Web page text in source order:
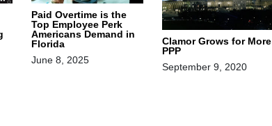
Paid Overtime is the
Top Employee Perk
Americans Demand in
Florida
June 8, 2025
Clamor Grows for More
PPP
September 9, 2020